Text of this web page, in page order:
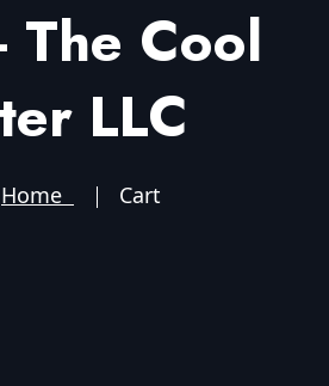
The Cool
LLC
Home Cart